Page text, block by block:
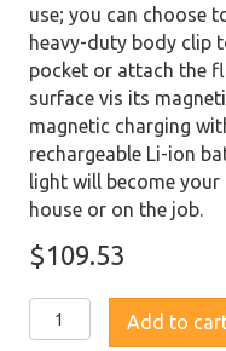
use; you can choose
heavy-duty body clip
pocket or attach the
surface vis its
magnetic charging
rechargeable Li-ion
light will become
house or on the job.
$109.53
Fenix
WT25R
Add to